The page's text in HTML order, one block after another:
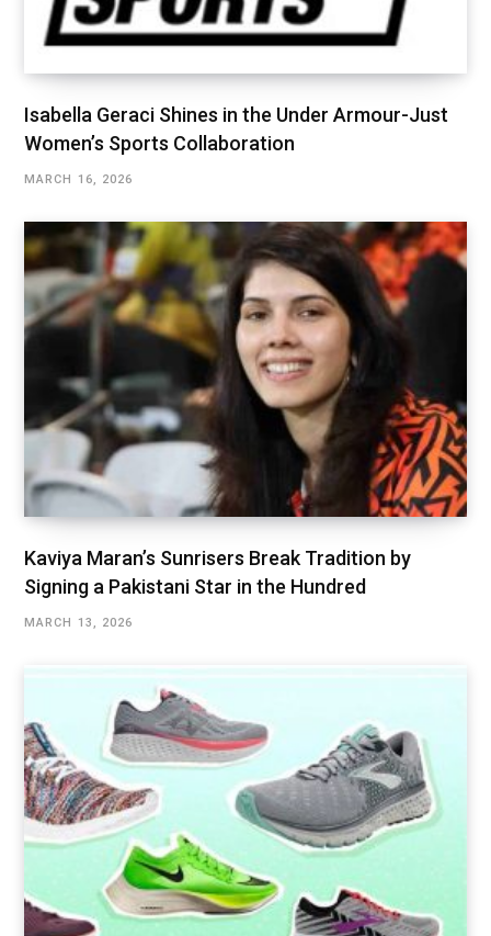
Isabella Geraci Shines in the Under Armour-Just
Women’s Sports Collaboration
MARCH 16, 2026
Kaviya Maran’s Sunrisers Break Tradition by
Signing a Pakistani Star in the Hundred
MARCH 13, 2026